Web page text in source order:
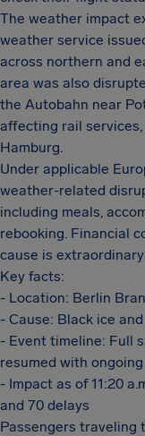
The weather impact
weather service
across northern and
area was also
the Autobahn near
affecting rail
Hamburg.
Under applicable
weather-related
including meals,
rebooking. Financial
cause is
Key facts:
- Location: Berlin
- Cause: Black ice
- Event timeline: Full
resumed with
- Impact as of 11:20
and 70 delays
Passengers traveling